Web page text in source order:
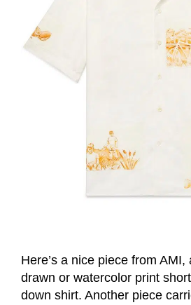
Here’s a nice piece from
drawn or watercolor print
down shirt. Another piece